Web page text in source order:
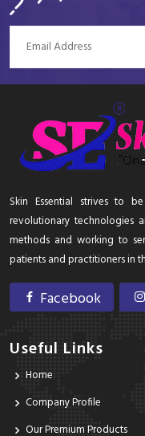
Skin Essential strives to
revolutionary technologies
methods and working to
patients and practitioners in
Facebook
Useful Links
Home
Company Profile
Our Premium Products